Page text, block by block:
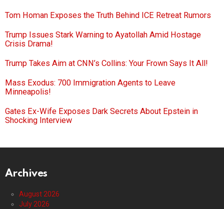
Tom Homan Exposes the Truth Behind ICE Retreat Rumors
Trump Issues Stark Warning to Ayatollah Amid Hostage
Crisis Drama!
Trump Takes Aim at CNN’s Collins: Your Frown Says It All!
Mass Exodus: 700 Immigration Agents to Leave
Minneapolis!
Gates Ex-Wife Exposes Dark Secrets About Epstein in
Shocking Interview
Archives
August 2026
July 2026